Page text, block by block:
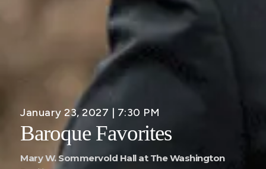
January 23, 2027 | 7:30 PM
Baroque Favorites
Mary W. Sommervold Hall at The Washington